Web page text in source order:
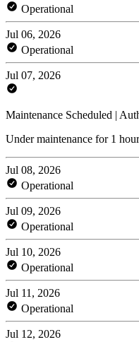
Operational
Jul 06, 2026
Operational
Jul 07, 2026
Maintenance Scheduled |
Under maintenance for 1 hour
Jul 08, 2026
Operational
Jul 09, 2026
Operational
Jul 10, 2026
Operational
Jul 11, 2026
Operational
Jul 12, 2026